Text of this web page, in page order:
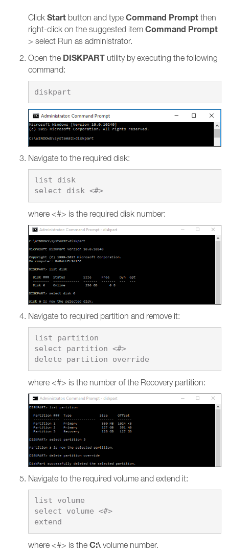
Click Start button and type Command Prompt then
right-click on the suggested item Command Prompt
> select Run as administrator.
Open the DISKPART utility by executing the following
command:
Navigate to the required disk:
list disk
select disk <#>
where <#> is the required disk number:
Navigate to required partition and remove it:
list partition
select partition <#>
where <#> is the number of the Recovery partition:
Navigate to the required volume and extend it:
list volume
select volume <#>
where <#> is the C:\ volume number.